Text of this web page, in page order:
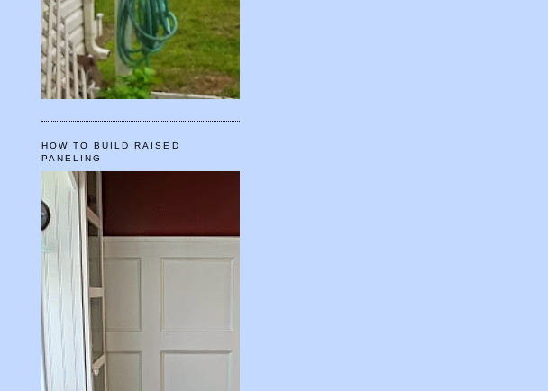
HOW TO BUILD RAISED
PANELING